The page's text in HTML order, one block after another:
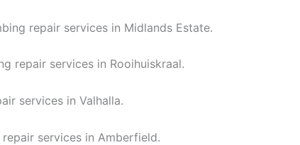
repair services in Midlands Estate.
repair services in Rooihuiskraal.
services in Valhalla.
services in Amberfield.